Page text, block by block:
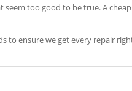
seem too good to be true. A
to ensure we get every repair